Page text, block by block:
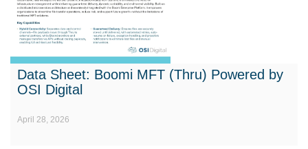
Data Sheet: Boomi MFT (Thru) Powered by
OSI Digital
April 28, 2026